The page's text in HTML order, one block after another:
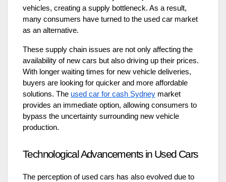
vehicles, creating a supply bottleneck. As a result,
many consumers have turned to the used car market
as an alternative.
These supply chain issues are not only affecting the
availability of new cars but also driving up their prices.
With longer waiting times for new vehicle deliveries,
buyers are looking for quicker and more affordable
solutions. The used car for cash Sydney market
provides an immediate option, allowing consumers to
bypass the uncertainty surrounding new vehicle
production.
Technological Advancements in Used Cars
The perception of used cars has also evolved due to